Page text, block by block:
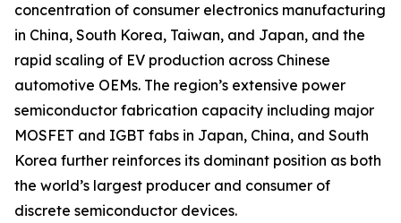
concentration of consumer electronics manufacturing
in China, South Korea, Taiwan, and Japan, and the
rapid scaling of EV production across Chinese
automotive OEMs. The region’s extensive power
semiconductor fabrication capacity including major
MOSFET and IGBT fabs in Japan, China, and South
Korea further reinforces its dominant position as both
the world’s largest producer and consumer of
discrete semiconductor devices.